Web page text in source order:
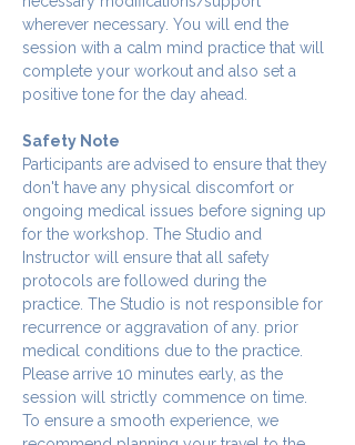
wherever necessary. You will end the
session with a calm mind practice that will
complete your workout and also set a
positive tone for the day ahead.
Safety Note
Participants are advised to ensure that they
don't have any physical discomfort or
ongoing medical issues before signing up
for the workshop. The Studio and
Instructor will ensure that all safety
protocols are followed during the
practice. The Studio is not responsible for
recurrence or aggravation of any. prior
medical conditions due to the practice.
Please arrive 10 minutes early, as the
session will strictly commence on time.
To ensure a smooth experience, we